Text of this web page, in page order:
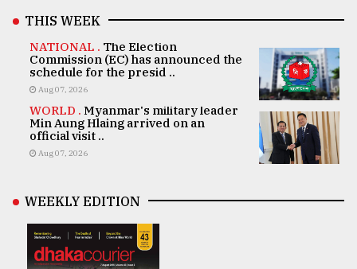
THIS WEEK
NATIONAL . The Election
Commission (EC) has announced the
schedule for the presid ..
Aug 07, 2026
WORLD . Myanmar's military leader
Min Aung Hlaing arrived on an
official visit ..
Aug 07, 2026
WEEKLY EDITION